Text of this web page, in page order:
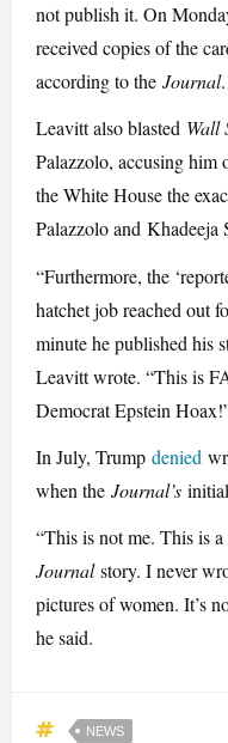
not publish it. On
received copies of the
according to the Journal.
Leavitt also blasted Wall
Palazzolo, accusing him
the White House the
Palazzolo and Khadeeja
“Furthermore, the
hatchet job reached out
minute he published his
Leavitt wrote. “This is
Democrat Epstein
In July, Trump denied
when the Journal’sinitial
“This is not me. This is
Journalstory. I never
pictures of women. It’s
he said.
NEWS